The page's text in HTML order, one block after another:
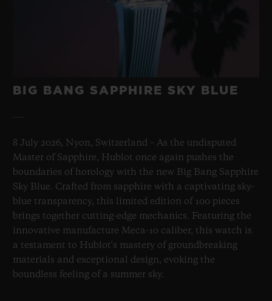
BIG BANG SAPPHIRE SKY BLUE
8 July 2026, Nyon, Switzerland – As the undisputed
Master of Sapphire, Hublot once again pushes the
boundaries of horology with the new Big Bang Sapphire
Sky Blue. Crafted from sapphire with a captivating sky-
blue transparency, this limited edition of 100 pieces
brings together cutting-edge mechanics. Featuring the
innovative manufacture Meca-10 caliber, this watch is
a testament to Hublot's mastery of groundbreaking
materials and exceptional design, evoking the
boundless feeling of a summer sky.